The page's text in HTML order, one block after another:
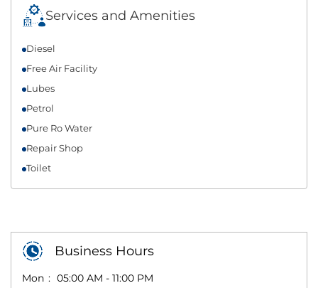
Services and Amenities
Diesel
Free Air Facility
Lubes
Petrol
Pure Ro Water
Repair Shop
Toilet
Business Hours
Mon
05:00 AM - 11:00 PM